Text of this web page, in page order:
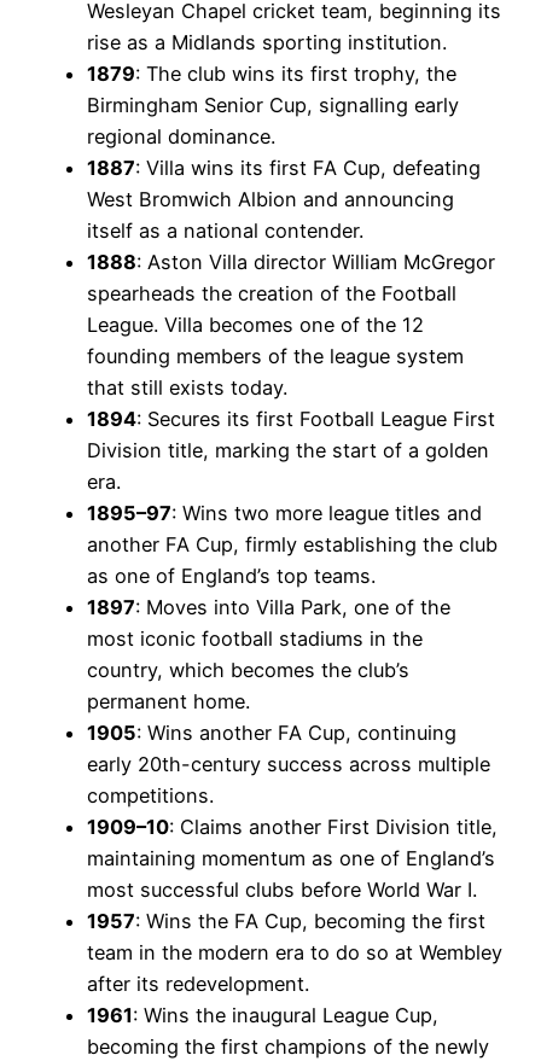
Wesleyan Chapel cricket team, beginning its
rise as a Midlands sporting institution.
1879: The club wins its first trophy, the
Birmingham Senior Cup, signalling early
regional dominance.
1887: Villa wins its first FA Cup, defeating
West Bromwich Albion and announcing
itself as a national contender.
1888: Aston Villa director William McGregor
spearheads the creation of the Football
League. Villa becomes one of the 12
founding members of the league system
that still exists today.
1894: Secures its first Football League First
Division title, marking the start of a golden
era.
1895–97: Wins two more league titles and
another FA Cup, firmly establishing the club
as one of England’s top teams.
1897: Moves into Villa Park, one of the
most iconic football stadiums in the
country, which becomes the club’s
permanent home.
1905: Wins another FA Cup, continuing
early 20th-century success across multiple
competitions.
1909–10: Claims another First Division title,
maintaining momentum as one of England’s
most successful clubs before World War I.
1957: Wins the FA Cup, becoming the first
team in the modern era to do so at Wembley
after its redevelopment.
1961: Wins the inaugural League Cup,
becoming the first champions of the newly